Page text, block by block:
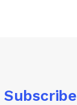
Subscribe